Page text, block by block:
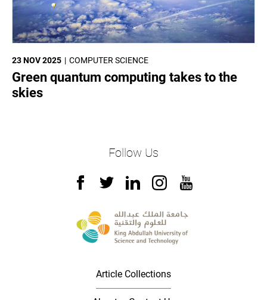
COMPUTER SCIENCE
23 NOV 2025
Green quantum computing takes to the
skies
Follow Us
Article Collections